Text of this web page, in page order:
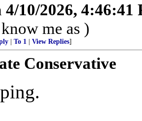
4/10/2026, 4:46:41
me as )
To 1 View Replies]
Conservative